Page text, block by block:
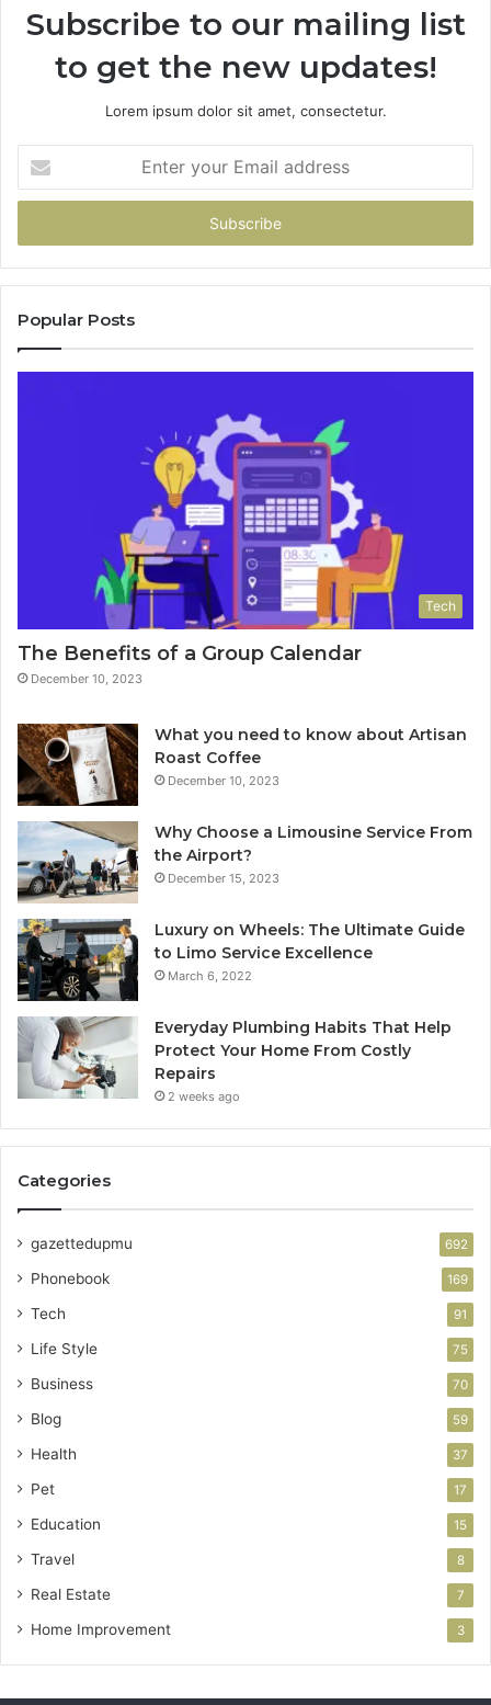
Subscribe to our mailing list
to get the new updates!
Lorem ipsum dolor sit amet, consectetur.
your
Email
Popular Posts
Tech
The Benefits of a Group Calendar
December 10, 2023
What you need to know about Artisan
Roast Coffee
December 10, 2023
Why Choose a Limousine Service From
the Airport?
December 15, 2023
Luxury on Wheels: The Ultimate Guide
to Limo Service Excellence
March 6, 2022
Everyday Plumbing Habits That Help
Protect Your Home From Costly
Repairs
2 weeks ago
Categories
gazettedupmu 692
Phonebook 169
Tech 91
Life Style 75
Business 70
Blog 59
Health 37
Pet 17
Education 15
Travel 8
Real Estate 7
Home Improvement 3